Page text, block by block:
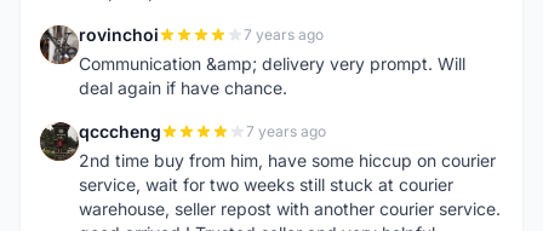
R rovinchoi 7 years ago
Communication &amp; delivery very prompt. Will
deal again if have chance.
Q qcccheng 7 years ago
2nd time buy from him, have some hiccup on courier
service, wait for two weeks still stuck at courier
warehouse, seller repost with another courier service.